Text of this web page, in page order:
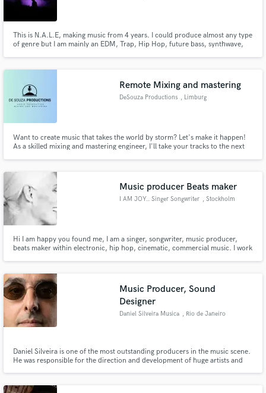
This is N.A.L.E, making music from 4 years. I could produce almost any type
of genre but I am mainly an EDM, Trap, Hip Hop, future bass, synthwave,
Remote Mixing and mastering
DeSouza Productions , Limburg
Want to create music that takes the world by storm? Let's make it happen!
As a skilled mixing and mastering engineer, I'll take your tracks to the next
Music producer Beats maker
I AM JOY.. Singer Songwriter , Stockholm
Hi I am happy you found me, I am a singer, songwriter, music producer,
beats maker within electronic, hip hop, cinematic, commercial music. I work
Contact " above to get in touch. Looking forward! Much Love
Music Producer, Sound
Designer
Daniel Silveira Musica , Rio de Janeiro
Daniel Silveira is one of the most outstanding producers in the music scene.
He was responsible for the direction and development of huge artists and